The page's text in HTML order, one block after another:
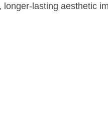
longer-lasting aesthetic